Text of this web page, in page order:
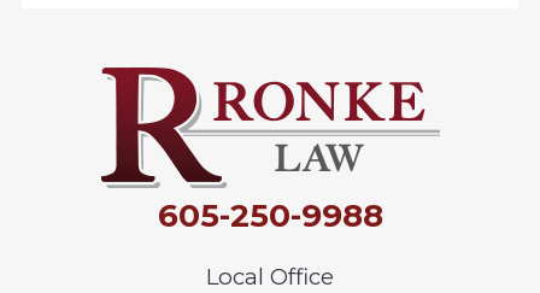
605-250-9988
Local Office